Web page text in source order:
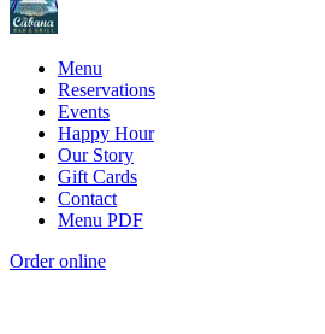
Menu
Reservations
Events
Happy Hour
Our Story
Gift Cards
Contact
Menu PDF
Order online